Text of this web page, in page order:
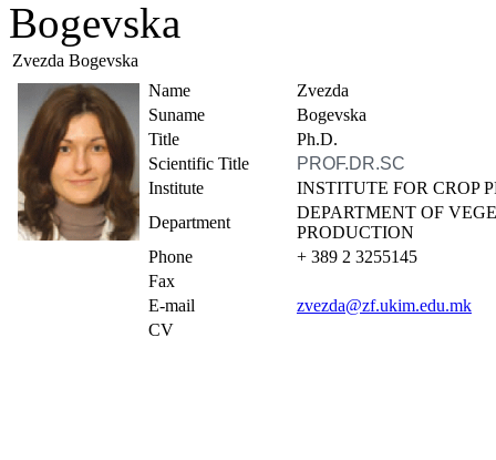
Bogevska
Zvezda Bogevska
Name
Zvezda
Suname
Bogevska
Title
Ph.D.
Scientific Title
PROF.DR.SC
Institute
INSTITUTE FOR CROP
Department
DEPARTMENT OF
PRODUCTION
Phone
+ 389 2 3255145
Fax
E-mail
zvezda@zf.ukim.edu.mk
CV